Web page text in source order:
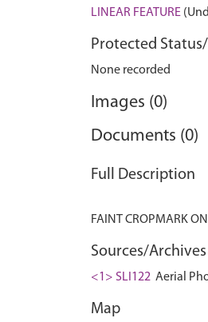
LINEAR FEATURE
Protected
None recorded
Images (0)
Documents (0)
Full Description
Sources/Archives
<1> SLI122 Aerial
Map